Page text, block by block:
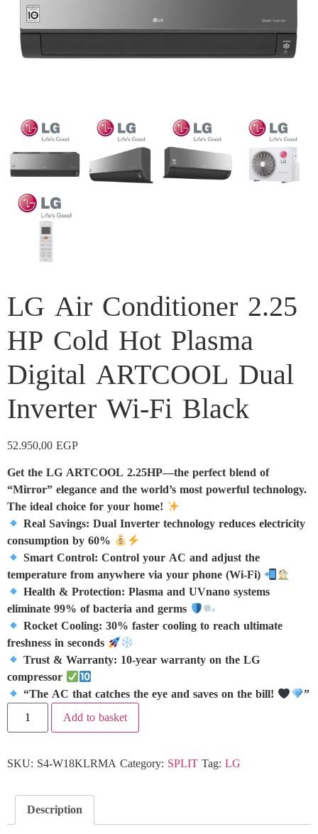
LG Air Conditioner 2.25
HP Cold Hot Plasma
Digital ARTCOOL Dual
Inverter Wi-Fi Black
52.950,00EGP
Get the LG ARTCOOL 2.25HP—the perfect blend of
“Mirror” elegance and the world’s most powerful technology.
The ideal choice for your home!
Real Savings: Dual Inverter technology reduces electricity
consumption by 60%
Smart Control: Control your AC and adjust the
temperature from anywhere via your phone (Wi-Fi)
Health & Protection: Plasma and UVnano systems
eliminate 99% of bacteria and germs
Rocket Cooling: 30% faster cooling to reach ultimate
freshness in seconds
Trust & Warranty: 10-year warranty on the LG
compressor
“The AC that catches the eye and saves on the bill!
”
Add to basket
SKU: S4-W18KLRMACategory: SPLITTag:LG
Description